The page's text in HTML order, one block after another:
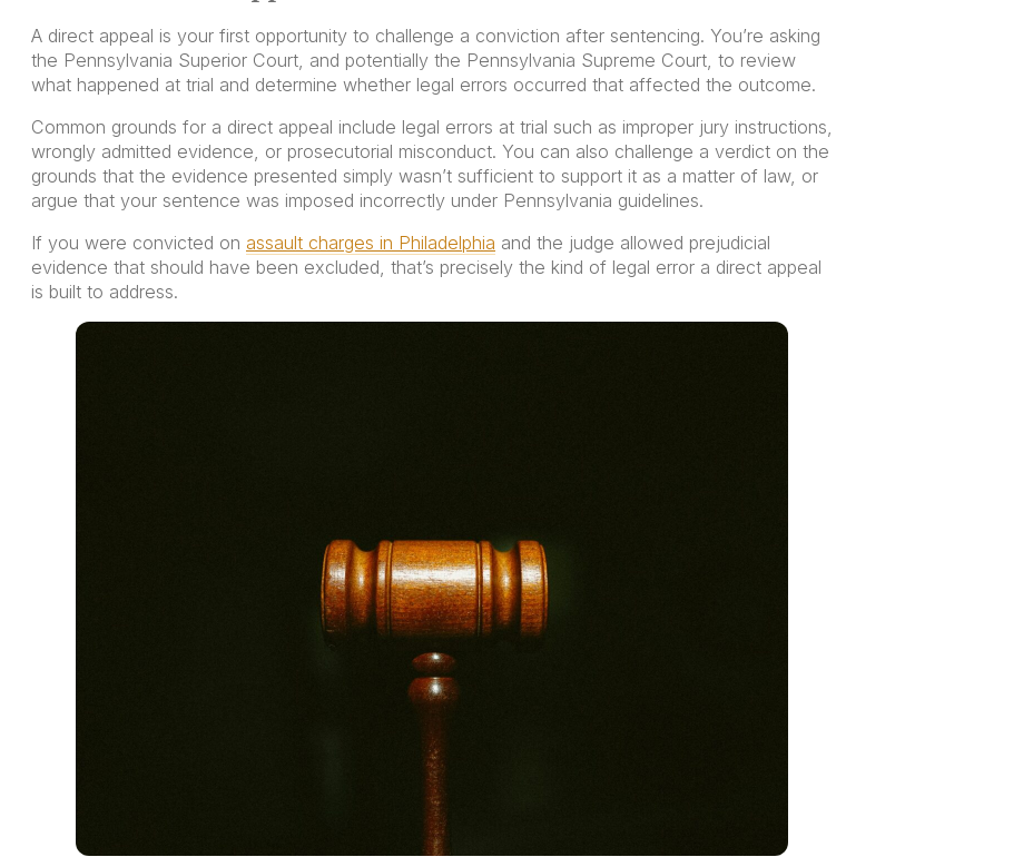
A direct appeal is your first opportunity to challenge a conviction after sentencing. You’re asking
the Pennsylvania Superior Court, and potentially the Pennsylvania Supreme Court, to review
what happened at trial and determine whether legal errors occurred that affected the outcome.
Common grounds for a direct appeal include legal errors at trial such as improper jury instructions,
wrongly admitted evidence, or prosecutorial misconduct. You can also challenge a verdict on the
grounds that the evidence presented simply wasn’t sufficient to support it as a matter of law, or
argue that your sentence was imposed incorrectly under Pennsylvania guidelines.
If you were convicted on assault charges in Philadelphia and the judge allowed prejudicial
evidence that should have been excluded, that’s precisely the kind of legal error a direct appeal
is built to address.